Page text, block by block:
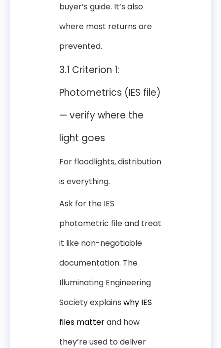
buyer’s guide. It’s also
where most returns are
prevented.
3.1 Criterion 1:
Photometrics (IES file)
— verify where the
light goes
For floodlights, distribution
is everything.
Ask for the IES
photometric file and treat
it like non-negotiable
documentation. The
Illuminating Engineering
Society explains why IES
files matterand how
they’re used to deliver